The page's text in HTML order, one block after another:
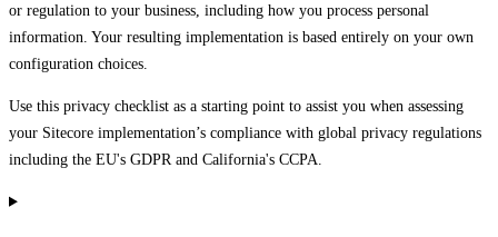
or regulation to your business, including how you process personal
information. Your resulting implementation is based entirely on your own
configuration choices.
Use this privacy checklist as a starting point to assist you when assessing
your Sitecore implementation’s compliance with global privacy regulations
including the EU's GDPR and California's CCPA.